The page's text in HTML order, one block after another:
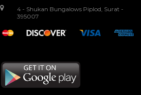
4 - Shukan Bungalows Piplod, Surat -
395007